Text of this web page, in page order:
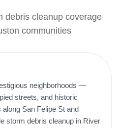
debris cleanup coverage
communities
neighborhoods —
streets, and historic
San Felipe St and
storm debris cleanup in River